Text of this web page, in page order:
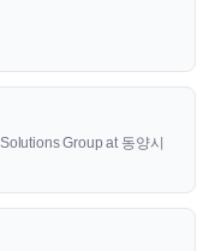
Group at 동양시